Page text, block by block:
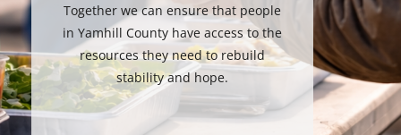
Together we can ensure that people
in Yamhill County have access to the
resources they need to rebuild
stability and hope.